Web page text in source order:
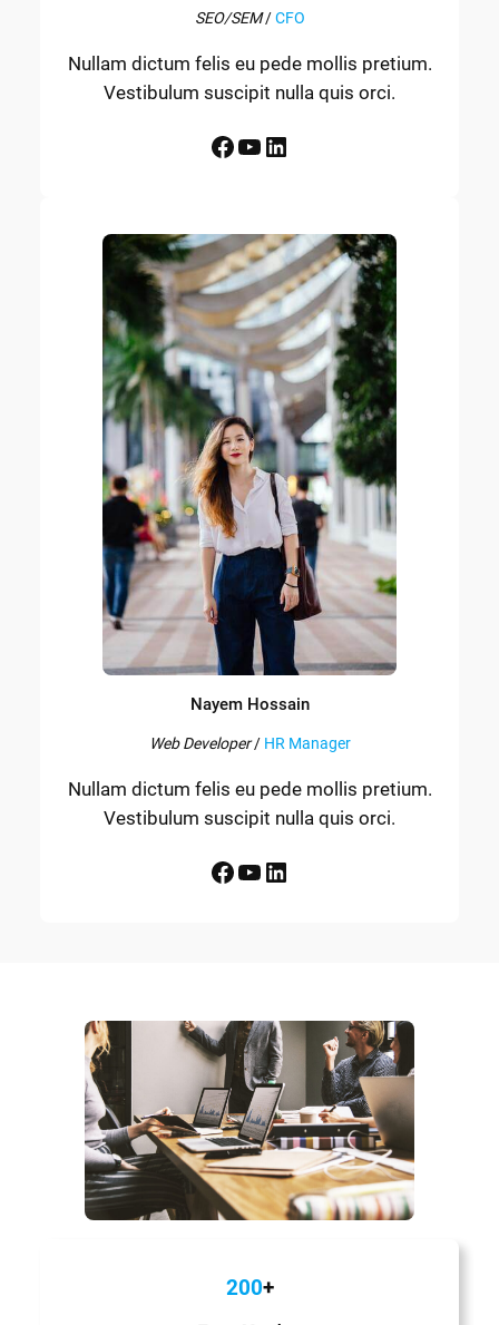
SEO/SEM/CFO
Nullam dictum felis eu pede mollis pretium.
Vestibulum suscipit nulla quis orci.
Facebook YouTube LinkedIn
Nayem Hossain
Web Developer/ HR Manager
Nullam dictum felis eu pede mollis pretium.
Vestibulum suscipit nulla quis orci.
Facebook YouTube LinkedIn
200+